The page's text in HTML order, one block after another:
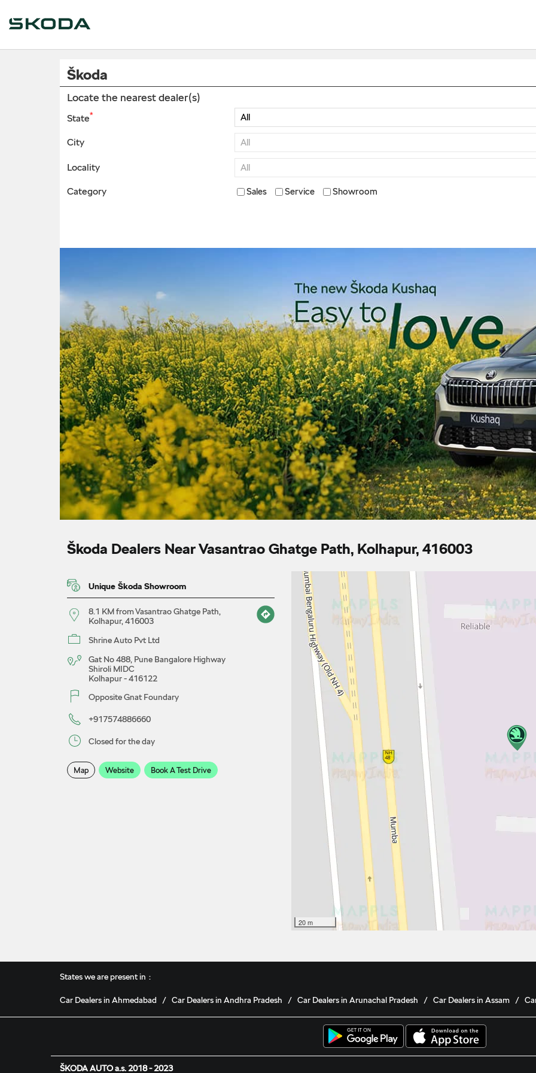
Škoda
Locate the nearest dealer(s)
State*
City
Locality
Category Sales Service Showroom
Škoda Dealers Near Vasantrao Ghatge Path, Kolhapur, 416003
Unique Škoda Showroom
8.1 KM from Vasantrao Ghatge Path,
Kolhapur, 416003
Shrine Auto Pvt Ltd
Gat No 488, Pune Bangalore Highway
Shiroli MIDC
Kolhapur-416122
Opposite Gnat Foundary
+917574886660
Closed for the day
Map Website Book A Test Drive
20 m
States we are present in
Car Dealers in Ahmedabad Car Dealers in Andhra Pradesh Car Dealers in Arunachal Pradesh Car Dealers in Assam
ŠKODA AUTO a.s. 2018 - 2023